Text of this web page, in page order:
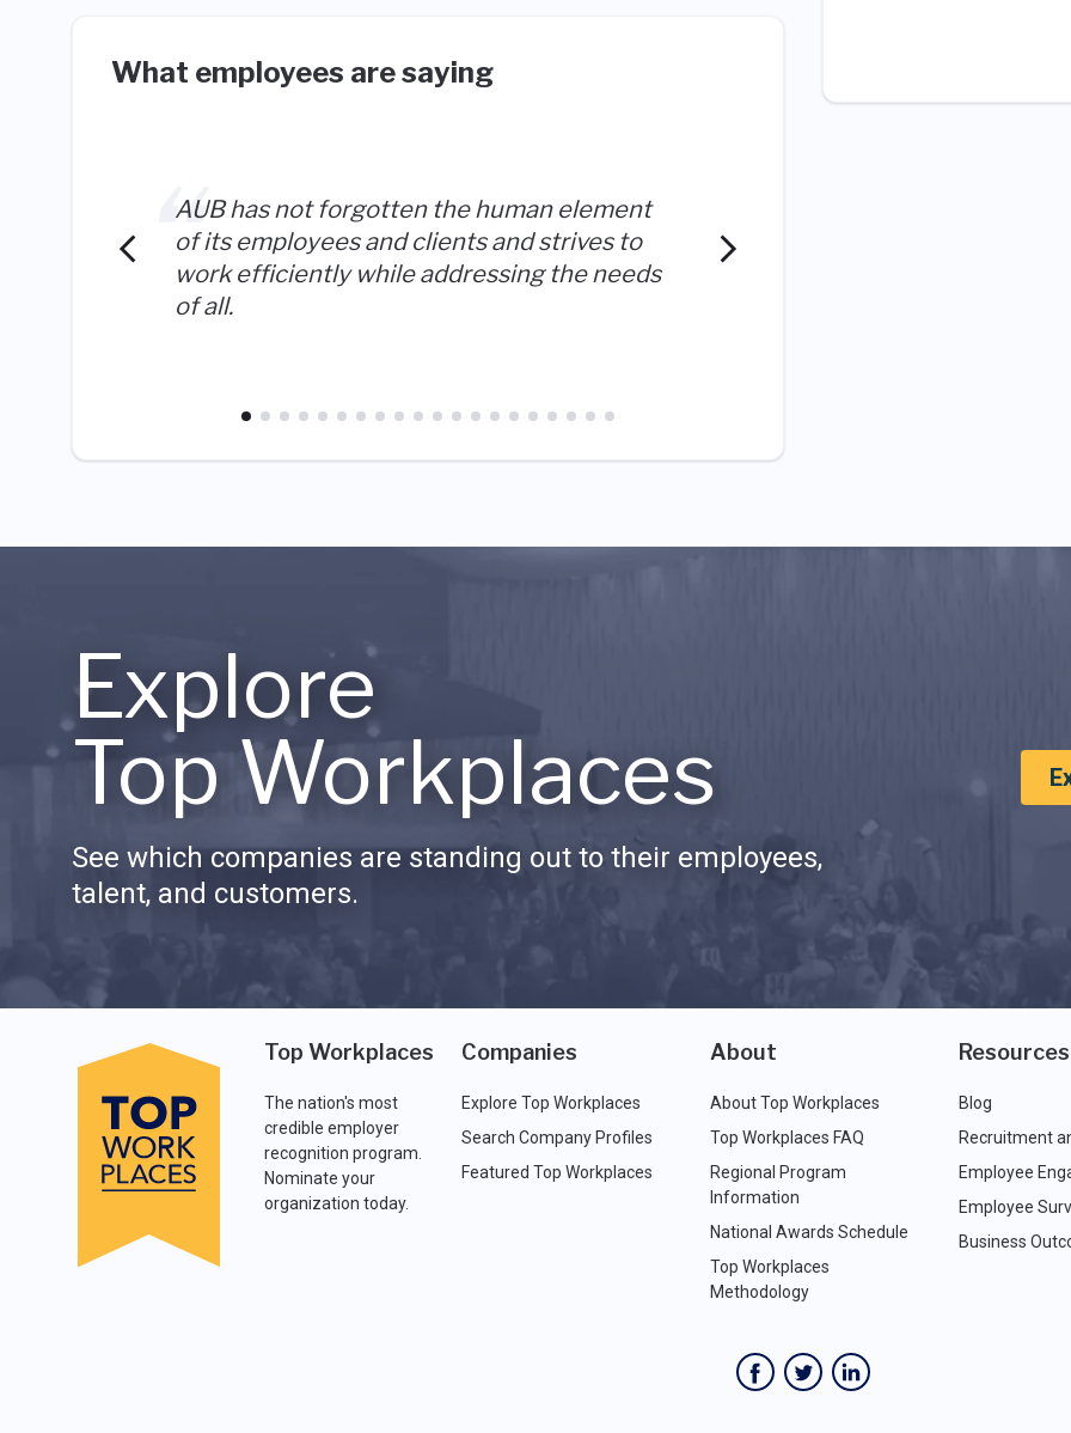
What employees are saying
AUB has not forgotten the human element
of its employees and clients and strives to
work efficiently while addressing the needs
of all.
Explore
Top Workplaces
See which companies are standing out to their employees,
talent, and customers.
Top Workplaces
The nation's most
credible employer
recognition program.
Nominate your
organization today.
Companies
Explore Top Workplaces
Search Company Profiles
Featured Top Workplaces
About
About Top Workplaces
Top Workplaces FAQ
Regional Program
Information
National Awards Schedule
Top Workplaces
Methodology
Resources
Blog
Recruitment
Employee
Employee
Business